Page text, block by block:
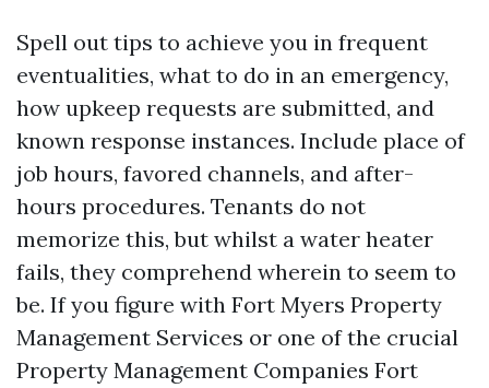
Spell out tips to achieve you in frequent
eventualities, what to do in an emergency,
how upkeep requests are submitted, and
known response instances. Include place of
job hours, favored channels, and after-
hours procedures. Tenants do not
memorize this, but whilst a water heater
fails, they comprehend wherein to seem to
be. If you figure with Fort Myers Property
Management Services or one of the crucial
Property Management Companies Fort